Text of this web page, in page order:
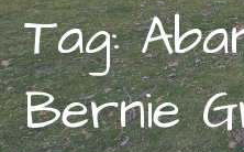
Tag:
Bernie